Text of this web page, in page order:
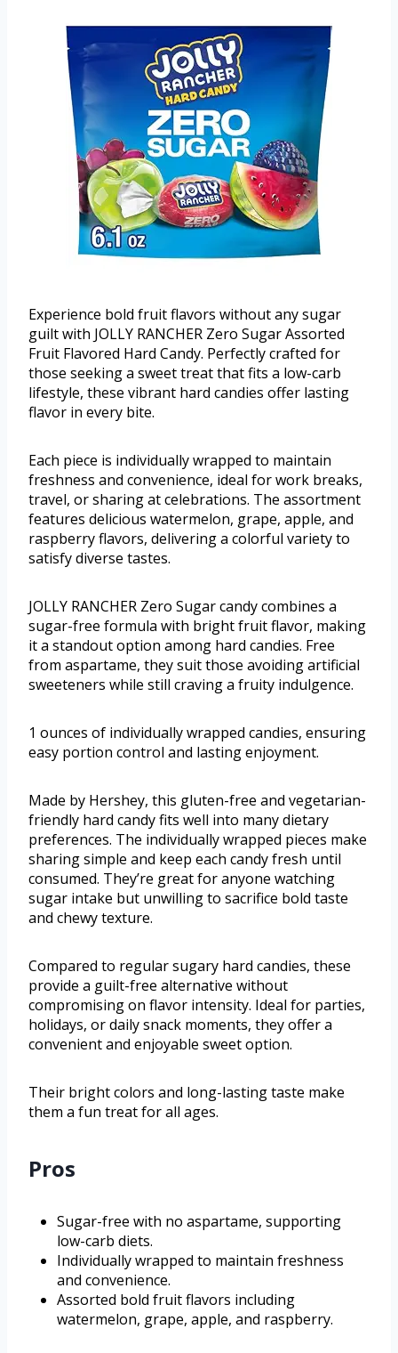
Experience bold fruit flavors without any sugar
guilt with JOLLY RANCHER Zero Sugar Assorted
Fruit Flavored Hard Candy. Perfectly crafted for
those seeking a sweet treat that fits a low-carb
lifestyle, these vibrant hard candies offer lasting
flavor in every bite.
Each piece is individually wrapped to maintain
freshness and convenience, ideal for work breaks,
travel, or sharing at celebrations. The assortment
features delicious watermelon, grape, apple, and
raspberry flavors, delivering a colorful variety to
satisfy diverse tastes.
JOLLY RANCHER Zero Sugar candy combines a
sugar-free formula with bright fruit flavor, making
it a standout option among hard candies. Free
from aspartame, they suit those avoiding artificial
sweeteners while still craving a fruity indulgence.
1 ounces of individually wrapped candies, ensuring
easy portion control and lasting enjoyment.
Made by Hershey, this gluten-free and vegetarian-
friendly hard candy fits well into many dietary
preferences. The individually wrapped pieces make
sharing simple and keep each candy fresh until
consumed. They’re great for anyone watching
sugar intake but unwilling to sacrifice bold taste
and chewy texture.
Compared to regular sugary hard candies, these
provide a guilt-free alternative without
compromising on flavor intensity. Ideal for parties,
holidays, or daily snack moments, they offer a
convenient and enjoyable sweet option.
Their bright colors and long-lasting taste make
them a fun treat for all ages.
Pros
Sugar-free with no aspartame, supporting
low-carb diets.
Individually wrapped to maintain freshness
and convenience.
Assorted bold fruit flavors including
watermelon, grape, apple, and raspberry.